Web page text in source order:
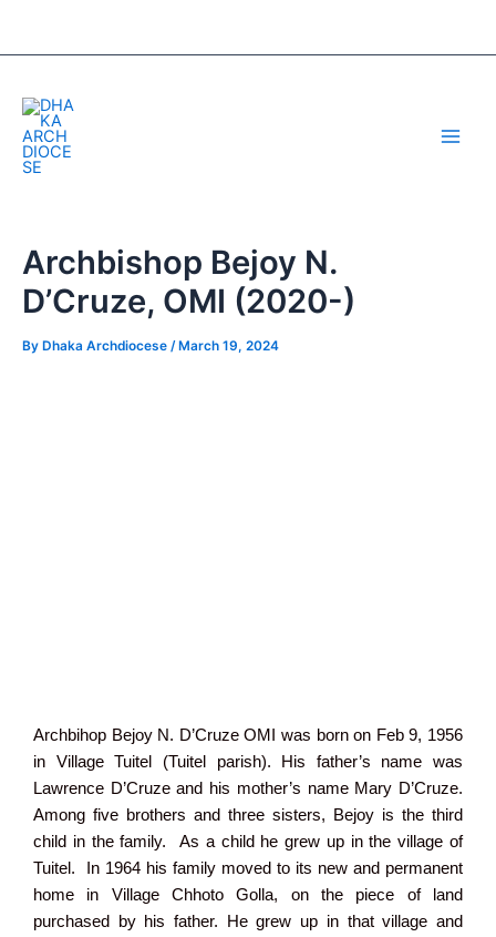
Archbishop Bejoy N.
D’Cruze, OMI (2020-)
By Dhaka Archdiocese /March 19, 2024
Archbihop Bejoy N. D’Cruze OMI was born on Feb 9, 1956
in Village Tuitel (Tuitel parish). His father’s name was
Lawrence D’Cruze and his mother’s name Mary D’Cruze.
Among five brothers and three sisters, Bejoy is the third
child in the family. As a child he grew up in the village of
Tuitel. In 1964 his family moved to its new and permanent
home in Village Chhoto Golla, on the piece of land
purchased by his father. He grew up in that village and